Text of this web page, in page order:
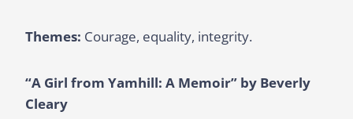
Themes: Courage, equality, integrity.
“A Girl from Yamhill: A Memoir” by Beverly
Cleary